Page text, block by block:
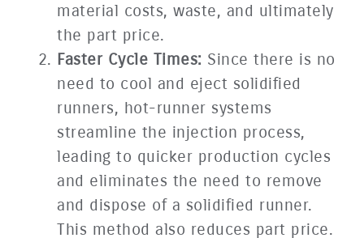
material costs, waste, and ultimately
the part price.
Faster Cycle Times: Since there is no
need to cool and eject solidified
runners, hot-runner systems
streamline the injection process,
leading to quicker production cycles
and eliminates the need to remove
and dispose of a solidified runner.
This method also reduces part price.